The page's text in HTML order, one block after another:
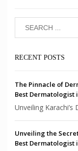
RECENT POSTS
The Pinnacle of
Best Dermatologist
Unveiling
Unveiling the
Best Dermatologist